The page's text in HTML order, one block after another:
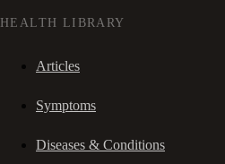
HEALTH LIBRARY
Articles
Symptoms
Diseases & Conditions